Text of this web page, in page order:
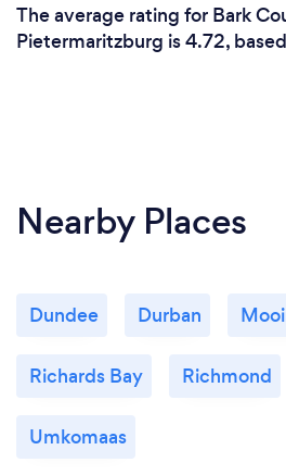
The average rating for Bark
Pietermaritzburg is 4.72,
Nearby Places
Dundee Durban
Richards Bay Richmond
Umkomaas